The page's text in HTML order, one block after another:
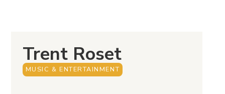
Trent Roset
MUSIC & ENTERTAINMENT